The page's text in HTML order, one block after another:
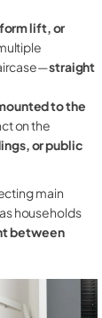
lift, or
straight
to the
on the
or public
main
households
between